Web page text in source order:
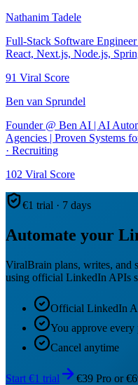
Nathanim Tadele
Full-Stack Software
React, Next.js, Node.js,
91 Viral Score
Ben van Sprundel
Founder @ Ben AI | AI
Agencies | Proven Systems
· Recruiting
102 Viral Score
€1 trial · 7 days
Automate your
ViralBrain plans, writes,
using official LinkedIn APIs
Official LinkedIn
You approve every
Cancel anytime
Start €1 trial
€39 Pro or